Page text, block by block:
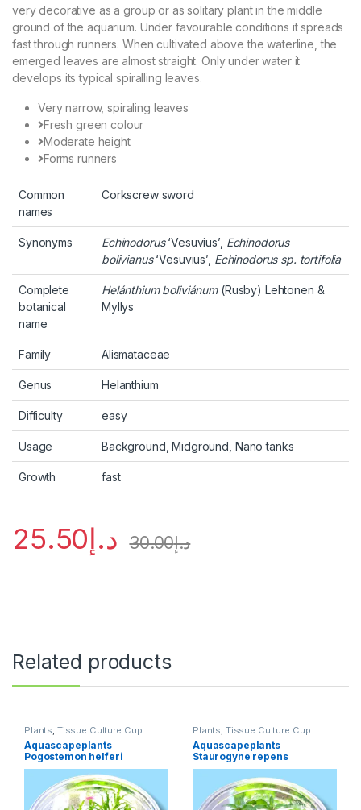
very decorative as a group or as solitary plant in the middle
ground of the aquarium. Under favourable conditions it spreads
fast through runners. When cultivated above the waterline, the
emerged leaves are almost straight. Only under water it
develops its typical spiralling leaves.
Very narrow, spiraling leaves
Fresh green colour
Moderate height
Forms runners
Common
names
Corkscrew sword
Synonyms Echinodorus‘Vesuvius’, Echinodorus
bolivianus‘Vesuvius’, Echinodorus sp. tortifolia
Complete
botanical
name
Helánthium boliviánum(Rusby) Lehtonen &
Myllys
Family Alismataceae
Genus Helanthium
Difficulty easy
Usage Background, Midground, Nano tanks
Growth fast
د.إ25.50 د.إ30.00
Related products
Plants, Tissue Culture Cup
Aquascapeplants
Pogostemon helferi
Plants, Tissue Culture Cup
Aquascapeplants
Staurogyne repens